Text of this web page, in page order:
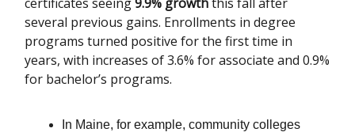
several previous gains. Enrollments in degree
programs turned positive for the first time in
years, with increases of 3.6% for associate and 0.9%
for bachelor’s programs.
In Maine, for example, community colleges